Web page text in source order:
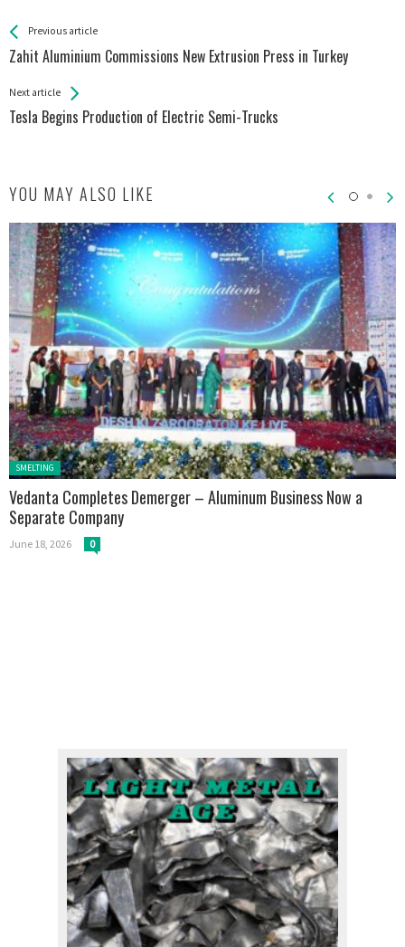
See more
Previous article
Zahit Aluminium Commissions New Extrusion Press in Turkey
Back
All
Next article
Tesla Begins Production of Electric Semi-Trucks
YOU MAY ALSO LIKE
Posted in:
SMELTING
Vedanta Completes Demerger – Aluminum Business Now a
Separate Company
June 18, 2026 0